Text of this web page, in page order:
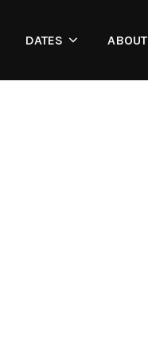
DATES ABOUT